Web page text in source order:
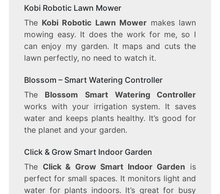
Kobi Robotic Lawn Mower
The Kobi Robotic Lawn Mowermakes lawn
mowing easy. It does the work for me, so I
can enjoy my garden. It maps and cuts the
lawn perfectly, no need to watch it.
Blossom – Smart Watering Controller
The Blossom Smart Watering Controller
works with your irrigation system. It saves
water and keeps plants healthy. It’s good for
the planet and your garden.
Click & Grow Smart Indoor Garden
The Click & Grow Smart Indoor Garden is
perfect for small spaces. It monitors light and
water for plants indoors. It’s great for busy